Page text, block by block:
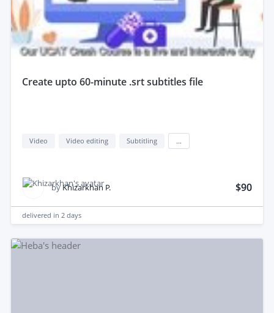
create upto 60-minute .srt subtitles file
Video Video editing Subtitling
byKhizarkhan P. $90
delivered in 2 days